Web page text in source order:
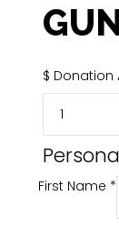
$ Donation
First Name *